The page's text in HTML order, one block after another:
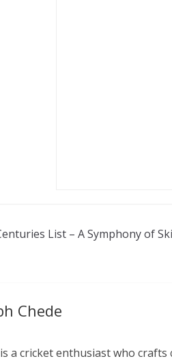
List – A Symphony of
Chede
a cricket enthusiast who